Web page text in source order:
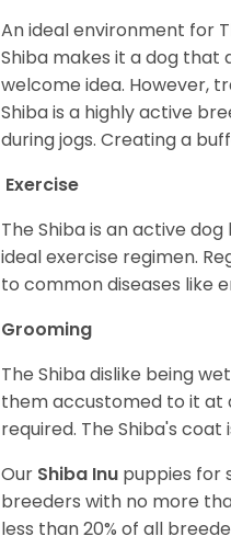
An ideal environment for
Shiba makes it a dog that
welcome idea. However,
Shiba is a highly active
during jogs. Creating a
Exercise
The Shiba is an active
ideal exercise regimen.
to common diseases like
Grooming
The Shiba dislike being
them accustomed to it at
required. The Shiba's
Our Shiba Inu puppies for
breeders with no more
less than 20% of all